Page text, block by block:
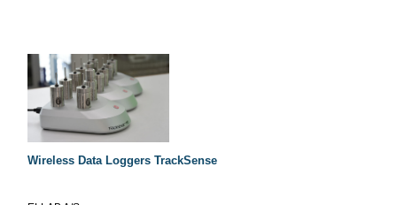
Wireless Data Loggers TrackSense